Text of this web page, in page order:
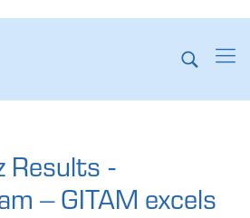
Results -
– GITAM excels